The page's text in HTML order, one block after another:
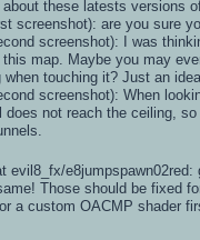
about these latests versions
screenshot): are you sure
screenshot): I was
this map. Maybe you may
when touching it? Just an
screenshot): When
does not reach the ceiling,
evil8_fx/
Those should be fixed
a custom OACMP shader